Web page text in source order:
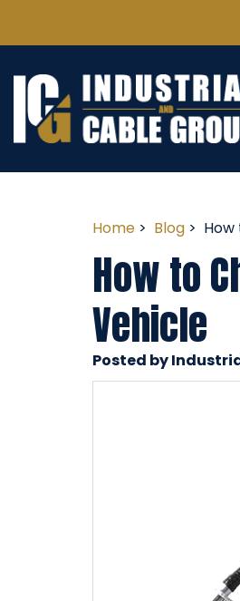
Home > Blog > How
How to
Vehicle
Posted by